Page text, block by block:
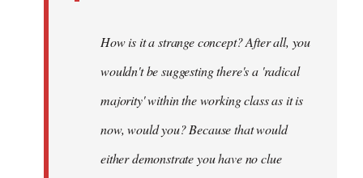
How is it a strange concept? After all, you
wouldn't be suggesting there's a 'radical
majority' within the working class as it is
now, would you? Because that would
either demonstrate you have no clue